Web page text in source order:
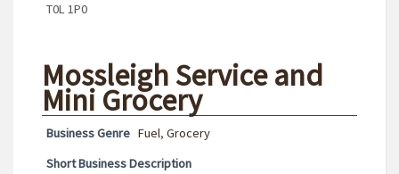
T0L 1P0
Mossleigh Service and
Mini Grocery
Business Genre Fuel, Grocery
Short Business Description